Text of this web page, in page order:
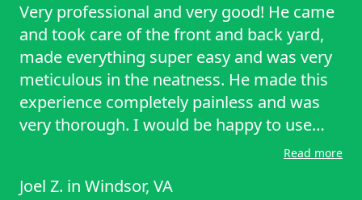
Very professional and very good! He came
and took care of the front and back yard,
made everything super easy and was very
meticulous in the neatness. He made this
experience completely painless and was
very thorough. I would be happy to use
him again and have him service my lawn.
Read more
Joel Z. in Windsor, VA